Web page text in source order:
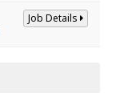
Job Details